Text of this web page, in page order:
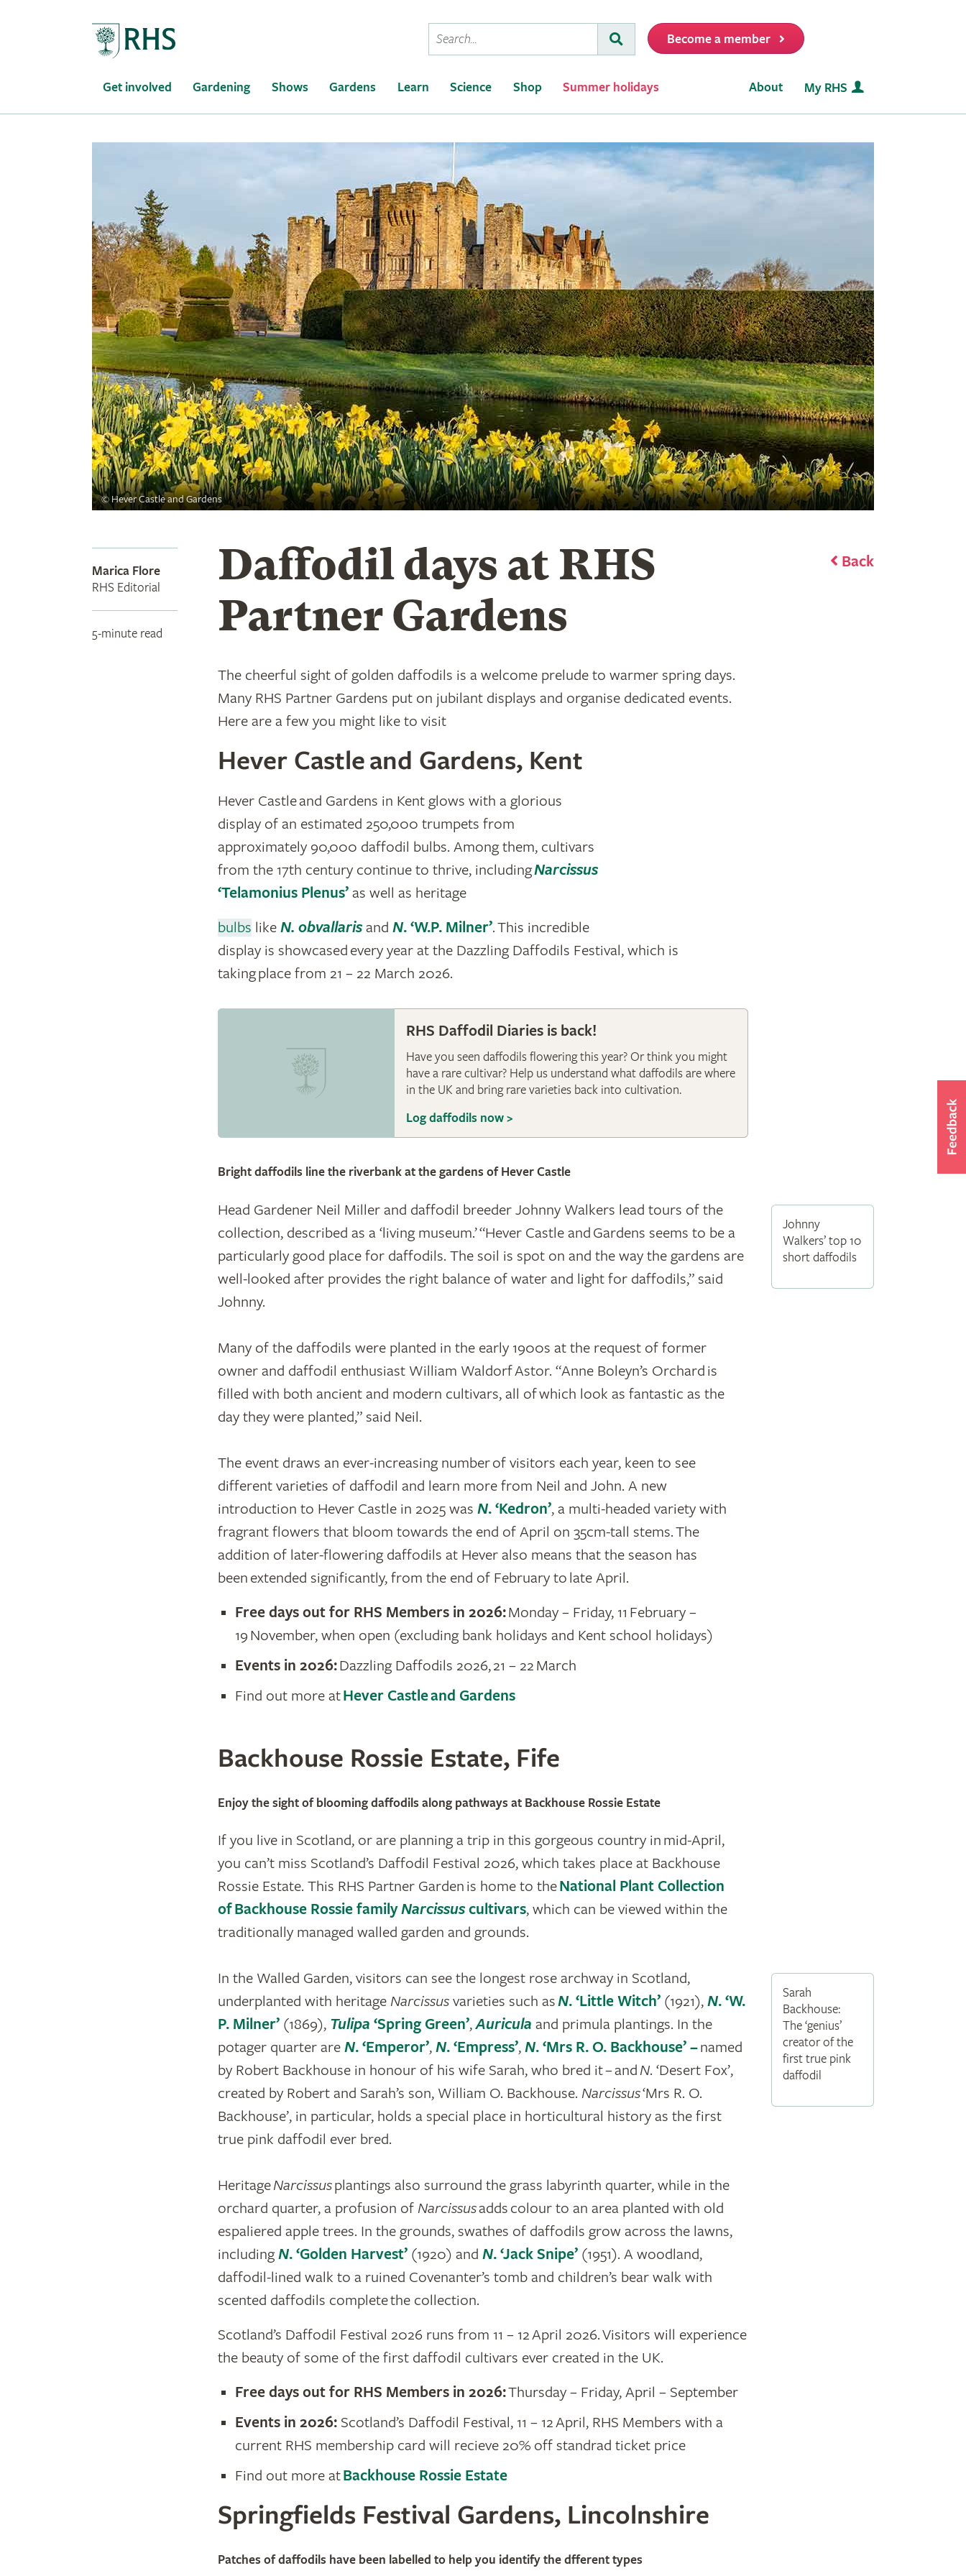
Conduct
a
Submit
Become a member
Get involved Gardening Shows Gardens Learn Science Shop Summer holidays About My RHS
©Hever Castle and Gardens
Marica Flore
RHS Editorial
5-minute read
Back
Daffodil days at RHS
Partner Gardens
The cheerful sight of golden daffodils is a welcome prelude to warmer spring days.
Many RHS Partner Gardens put on jubilant displays and organise dedicated events.
Here are a few you might like to visit
Hever Castle and Gardens, Kent
Hever Castle and Gardens in Kent glows with a glorious
display of an estimated 250,000 trumpets from
approximately 90,000 daffodil bulbs. Among them, cultivars
from the 17th century continue to thrive, includingNarcissus
‘Telamonius Plenus’as well as heritage
bulbs like N. obvallarisand N. ‘W.P. Milner’. This incredible
display is showcased every year at the Dazzling Daffodils Festival, which is
taking place from 21 – 22 March 2026.
RHS Daffodil Diaries is back!
Have you seen daffodils flowering this year? Or think you might
have a rare cultivar? Help us understand what daffodils are where
in the UK and bring rare varieties back into cultivation.
Log daffodils now >
Bright daffodils line the riverbank at the gardens of Hever Castle
Johnny
Walkers’ top 10
short daffodils
Head Gardener Neil Miller and daffodil breeder Johnny Walkers lead tours of the
collection, described as a ‘living museum.’ “Hever Castle and Gardens seems to be a
particularly good place for daffodils. The soil is spot on and the way the gardens are
well-looked after provides the right balance of water and light for daffodils,” said
Johnny.
Many of the daffodils were planted in the early 1900s at the request of former
owner and daffodil enthusiast William Waldorf Astor. “Anne Boleyn’s Orchard is
filled with both ancient and modern cultivars, all of which look as fantastic as the
day they were planted,” said Neil.
The event draws an ever-increasing number of visitors each year, keen to see
different varieties of daffodil and learn more from Neil and John. A new
introduction to Hever Castle in 2025 was N. ‘Kedron’, a multi-headed variety with
fragrant flowers that bloom towards the end of April on 35cm-tall stems. The
addition of later-flowering daffodils at Hever also means that the season has
been extended significantly, from the end of February to late April.
Free days out for RHS Members in 2026:Monday – Friday, 11 February –
19 November, when open (excluding bank holidays and Kent school holidays)
​Events in 2026:Dazzling Daffodils 2026, 21 – 22 March
Find out more atHever Castle and Gardens
Backhouse Rossie Estate, Fife
Enjoy the sight of blooming daffodils along pathways at Backhouse Rossie Estate
If you live in Scotland, or are planning a trip in this gorgeous country in mid-April,
you can’t miss Scotland’s Daffodil Festival 2026, which takes place at Backhouse
Rossie Estate. This RHS Partner Garden is home to theNational Plant Collection
of Backhouse Rossie familyNarcissuscultivars, which can be viewed within the
traditionally managed walled garden and grounds.
Sarah
Backhouse:
The ‘genius’
creator of the
first true pink
daffodil
In the Walled Garden, visitors can see the longest rose archway in Scotland,
underplanted with heritage Narcissusvarieties such asN. ‘Little Witch’(1921), N. ‘W.
P. Milner’(1869), Tulipa ‘Spring Green’,Auricula and primula plantings. In the
potager quarter are N. ‘Emperor’, N. ‘Empress’, N. ‘Mrs R. O. Backhouse’ –named
by Robert Backhouse in honour of his wife Sarah, who bred it – and N. ‘Desert Fox’,
created by Robert and Sarah’s son, William O. Backhouse. Narcissus‘Mrs R. O.
Backhouse’, in particular, holds a special place in horticultural history as the first
true pink daffodil ever bred.
HeritageNarcissusplantings also surround the grass labyrinth quarter, while in the
orchard quarter, a profusion of Narcissusadds colour to an area planted with old
espaliered apple trees. In the grounds, swathes of daffodils grow across the lawns,
includingN. ‘Golden Harvest’(1920) and N. ‘Jack Snipe’(1951). A woodland,
daffodil-lined walk to a ruined Covenanter’s tomb and children’s bear walk with
scented daffodils complete the collection.
Scotland’s Daffodil Festival 2026 runs from 11 – 12 April 2026. Visitors will experience
the beauty of some of the first daffodil cultivars ever created in the UK.
Free days out for RHS Members in 2026:Thursday – Friday, April – September
Events in 2026:​Scotland’s Daffodil Festival, 11 – 12 April, RHS Members with a
current RHS membership card will recieve 20% off standrad ticket price​
Find out more atBackhouse Rossie Estate
Springfields Festival Gardens, Lincolnshire
© Andrew Boyton, Springfields Horticultural Society Ltd
Patches of daffodils have been labelled to help you identify the dfferent types